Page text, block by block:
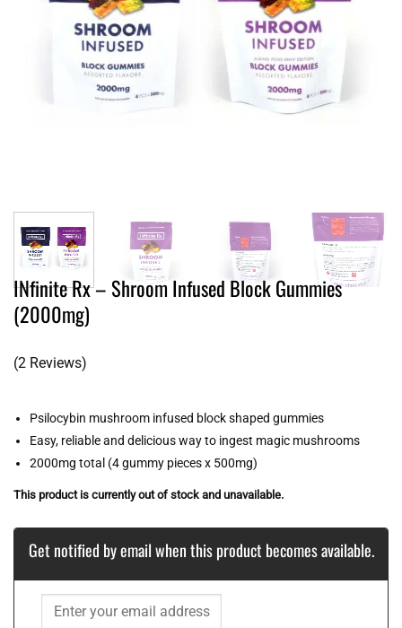
INfinite Rx – Shroom Infused Block Gummies
(2000mg)
(2 Reviews)
Psilocybin mushroom infused block shaped gummies
Easy, reliable and delicious way to ingest magic mushrooms
2000mg total (4 gummy pieces x 500mg)
This product is currently out of stock and unavailable.
Get notified by email when this product becomes available.